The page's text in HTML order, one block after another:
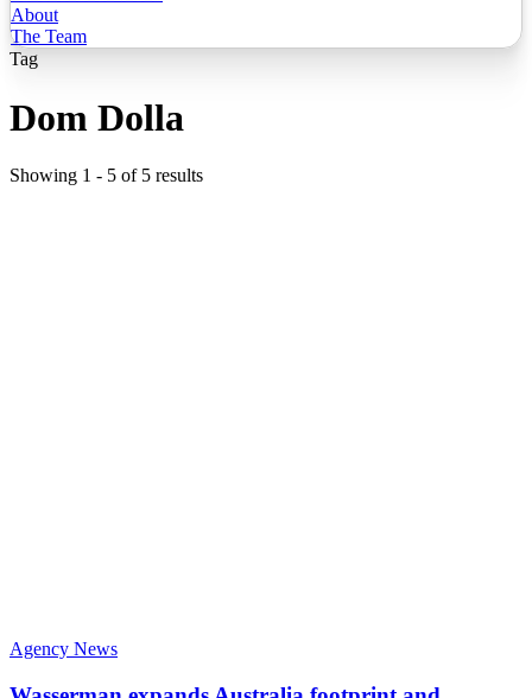
About
The Team
Tag
Dom Dolla
Showing 1 - 5 of 5 results
Agency News